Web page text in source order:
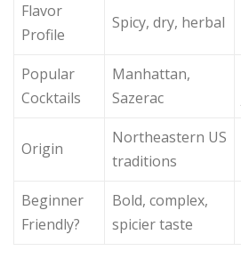
Flavor
Profile
Spicy, dry, herbal
Popular
Cocktails
Manhattan,
Sazerac
Origin
Northeastern US
traditions
Beginner
Friendly?
Bold, complex,
spicier taste